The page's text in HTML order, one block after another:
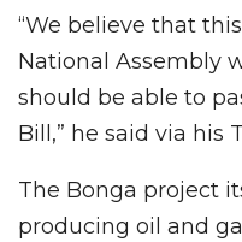
“We believe that
National Assembly
should be able to
Bill,” he said via his
The Bonga project
producing oil and